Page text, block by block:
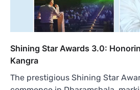
Shining Star Awards 3.0:
Kangra
The prestigious Shining Star